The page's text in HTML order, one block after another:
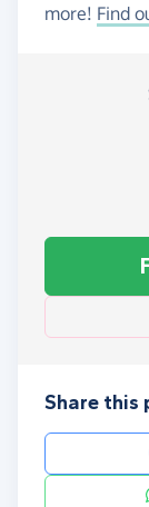
more! Find
Share this